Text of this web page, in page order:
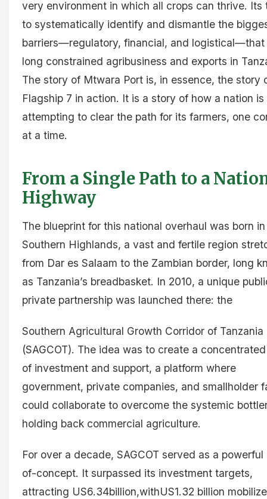
very environment in which all crops can thrive. Its
to systematically identify and dismantle the
barriers—regulatory, financial, and logistical—that
long constrained agribusiness and exports in
The story of Mtwara Port is, in essence, the story
Flagship 7 in action. It is a story of how a nation is
attempting to clear the path for its farmers, one
at a time.
From a Single Path to a
Highway
The blueprint for this national overhaul was born
Southern Highlands, a vast and fertile region
from Dar es Salaam to the Zambian border, long
as Tanzania’s breadbasket. In 2010, a unique
private partnership was launched there: the
Southern Agricultural Growth Corridor of Tanzania
(SAGCOT). The idea was to create a
of investment and support, a platform where
government, private companies, and smallholder
could collaborate to overcome the systemic
holding back commercial agriculture.
For over a decade, SAGCOT served as a
of-concept. It surpassed its investment targets,
attracting US6.34billion,withUS1.32 billion